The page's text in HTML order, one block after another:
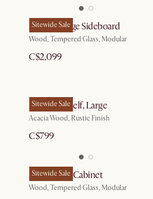
Sitewide Sale
Arcadia Large Sideboard
Wood, Tempered Glass, Modular
C$2,099
Sitewide Sale
Seb Bookshelf, Large
Acacia Wood, Rustic Finish
C$799
Sitewide Sale
Arcadia Tall Cabinet
Wood, Tempered Glass, Modular